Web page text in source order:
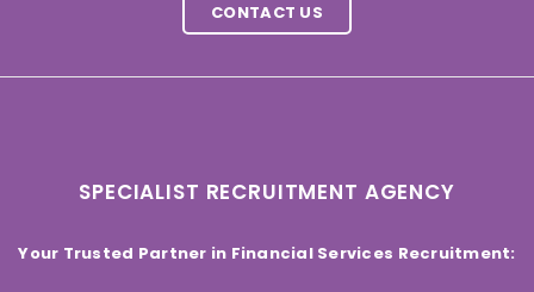
CONTACT US
SPECIALIST RECRUITMENT AGENCY
Your Trusted Partner in Financial Services Recruitment: